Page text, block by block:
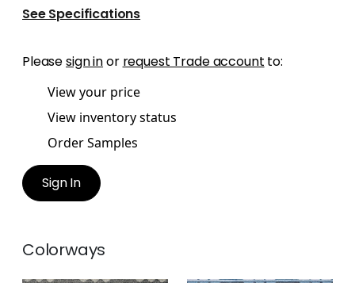
See Specifications
Pleasesign inor request Trade account to:
View your price
View inventory status
Order Samples
Sign In
Colorways